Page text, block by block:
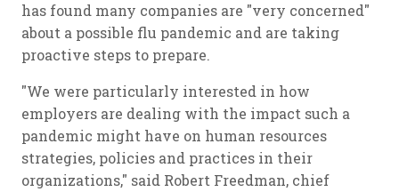
has found many companies are "very concerned"
about a possible flu pandemic and are taking
proactive steps to prepare.
"We were particularly interested in how
employers are dealing with the impact such a
pandemic might have on human resources
strategies, policies and practices in their
organizations," said Robert Freedman, chief